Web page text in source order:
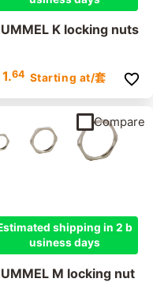
K locking nuts
1.64 Starting at/套
shipping in 2 b
usiness days
M locking nut
Compare